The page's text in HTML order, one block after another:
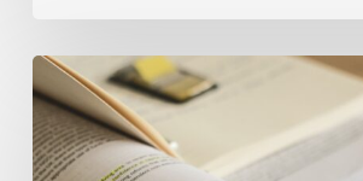
The
New
Corporate
Net-
Zero